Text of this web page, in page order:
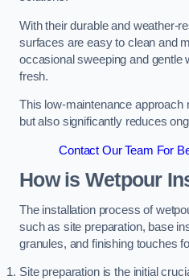
With their durable and weather-
surfaces are easy to clean and
occasional sweeping and gentle
fresh.
This low-maintenance approach
but also significantly reduces
Contact Our Team For
How is Wetpour
The installation process of
such as site preparation, base
granules, and finishing touches
Site preparation is the initial